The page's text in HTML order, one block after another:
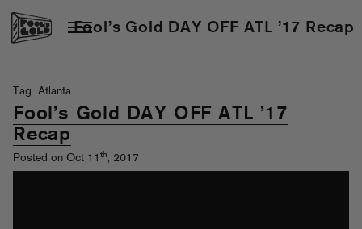
Fool’s Gold DAY OFF ATL ’17 Recap
Tag: Atlanta
Fool’s Gold DAY OFF ATL ’17
Recap
Posted on Oct 11 th, 2017